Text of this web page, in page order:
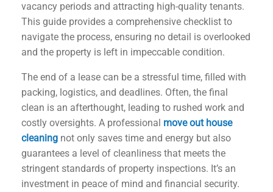
vacancy periods and attracting high-quality tenants.
This guide provides a comprehensive checklist to
navigate the process, ensuring no detail is overlooked
and the property is left in impeccable condition.
The end of a lease can be a stressful time, filled with
packing, logistics, and deadlines. Often, the final
clean is an afterthought, leading to rushed work and
costly oversights. A professional move out house
cleaning not only saves time and energy but also
guarantees a level of cleanliness that meets the
stringent standards of property inspections. It’s an
investment in peace of mind and financial security.